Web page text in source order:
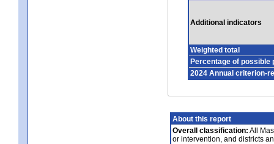
Additional indicators
Weighted total
Percentage of possible
2024 Annual criterion-
About this report
Overall classification: All
or intervention, and districts